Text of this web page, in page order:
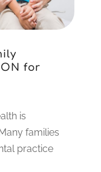
for
is
families
practice